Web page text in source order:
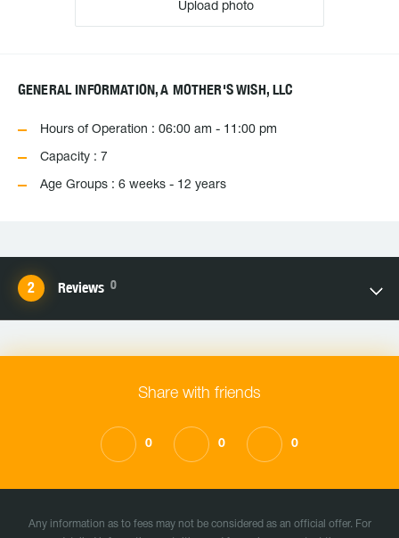
Upload photo
GENERAL INFORMATION, A MOTHER'S WISH, LLC
Hours of Operation : 06:00 am - 11:00 pm
Capacity : 7
Age Groups : 6 weeks - 12 years
Reviews 0
Share with friends
0 0 0
Any information as to fees may not be considered as an official offer. For